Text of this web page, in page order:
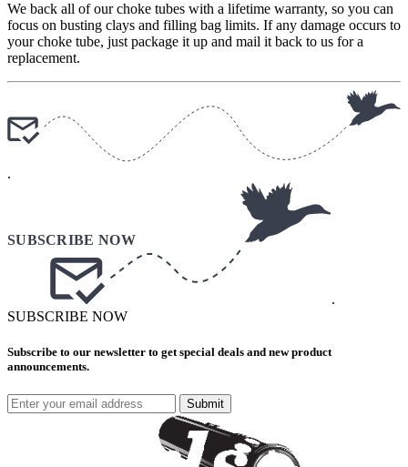
We back all of our choke tubes with a lifetime warranty, so you can
focus on busting clays and filling bag limits. If any damage occurs to
your choke tube, just package it up and mail it back to us for a
replacement.
.
.
SUBSCRIBE NOW
Subscribe to our newsletter to get special deals and new product
announcements.
Submit